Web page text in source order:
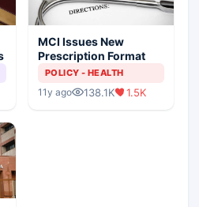
MCI Issues New
Prescription Format
POLICY - HEALTH
11y ago 138.1K 1.5K